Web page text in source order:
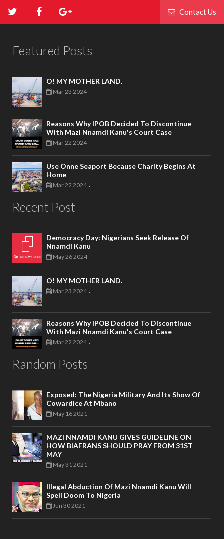
Contact Us
Featured Posts
O! MY MOTHER LAND.
Mar 23 2024 -
Reasons Why IPOB Decided To Discontinue
With Mazi Nnamdi Kanu's Court Case
Mar 22 2024 -
Use Onne Seaport Because Charity Begins At
Home
Mar 22 2024 -
Recent Post
Democracy Day: Nigerians Seek Release Of
Nnamdi Kanu
May 26 2024 -
O! MY MOTHER LAND.
Mar 23 2024 -
Reasons Why IPOB Decided To Discontinue
With Mazi Nnamdi Kanu's Court Case
Mar 22 2024 -
Random Posts
Exposed: The Nigeria Military And Its Show Of
Cowardice At Mbano
May 16 2021 -
MAZI NNAMDI KANU GIVES GUIDELINE ON
HOW BIAFRANS SHOULD PRAY FROM 31ST
MAY
May 31 2021 -
Illegal Abduction Of Mazi Nnamdi Kanu Will
Spell Doom To Nigeria
Jun 30 2021 -